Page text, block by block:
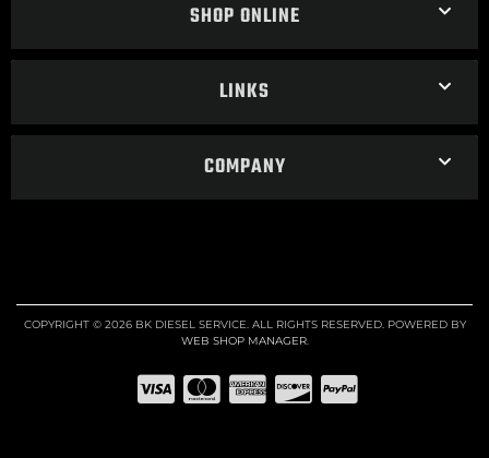
SHOP ONLINE
LINKS
COMPANY
COPYRIGHT © 2026 BK DIESEL SERVICE. ALL RIGHTS RESERVED.POWERED BY
WEB SHOP MANAGER.